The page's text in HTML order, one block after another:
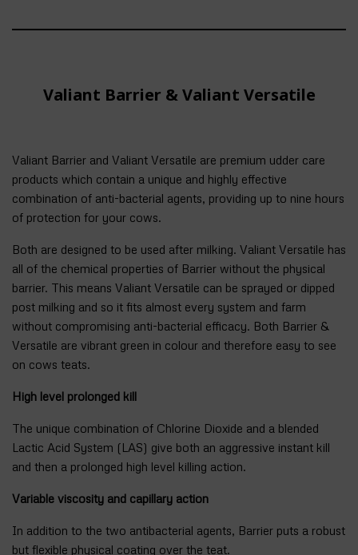
Valiant Barrier & Valiant Versatile
Valiant Barrier and Valiant Versatile are premium udder care
products which contain a unique and highly effective
combination of anti-bacterial agents, providing up to nine hours
of protection for your cows.
Both are designed to be used after milking. Valiant Versatile has
all of the chemical properties of Barrier without the physical
barrier. This means Valiant Versatile can be sprayed or dipped
post milking and so it fits almost every system and farm
without compromising anti-bacterial efficacy. Both Barrier &
Versatile are vibrant green in colour and therefore easy to see
on cows teats.
High level prolonged kill
The unique combination of Chlorine Dioxide and a blended
Lactic Acid System (LAS) give both an aggressive instant kill
and then a prolonged high level killing action.
Variable viscosity and capillary action
In addition to the two antibacterial agents, Barrier puts a robust
but flexible physical coating over the teat.